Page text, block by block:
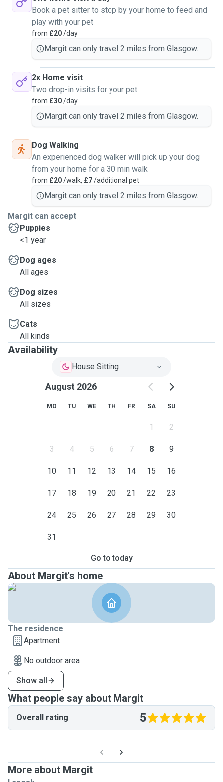
Book a pet sitter to stop by your home to feed and
play with your pet
from £20/day
Margit can only travel 2 miles from Glasgow.
2x Home visit
Two drop-in visits for your pet
from £30/day
Margit can only travel 2 miles from Glasgow.
Dog Walking
An experienced dog walker will pick up your dog
from your home for a 30 min walk
from £20/walk, £7/additional pet
Margit can only travel 2 miles from Glasgow.
Margit can accept
Puppies
<1 year
Dog ages
All ages
Dog sizes
All sizes
Cats
All kinds
Availability
House Sitting
August 2026
MO TU WE TH FR SA SU
1 2
3 4 5 6 7 8 9
10 11 12 13 14 15 16
17 18 19 20 21 22 23
24 25 26 27 28 29 30
31
Go to today
About Margit's home
The residence
Apartment
No outdoor area
Show all
What people say about Margit
Overall rating 5
More about Margit